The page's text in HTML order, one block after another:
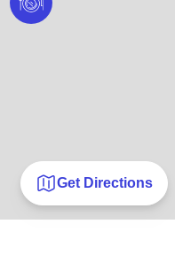
Get Directions